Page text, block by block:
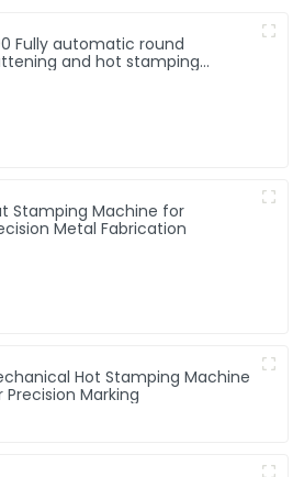
Fully automatic round
and hot stamping
Stamping Machine for
Metal Fabrication
Hot Stamping Machine
Precision Marking